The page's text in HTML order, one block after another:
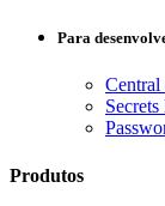
Para
Central
Produtos